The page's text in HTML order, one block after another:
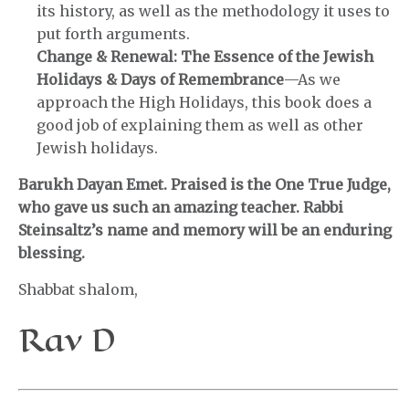
its history, as well as the methodology it uses to
put forth arguments.
Change & Renewal: The Essence of the Jewish
Holidays & Days of Remembrance—As we
approach the High Holidays, this book does a
good job of explaining them as well as other
Jewish holidays.
Barukh Dayan Emet. Praised is the One True Judge,
who gave us such an amazing teacher. Rabbi
Steinsaltz’s name and memory will be an enduring
blessing.
Shabbat shalom,
Rav D